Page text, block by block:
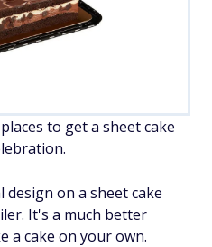
to get a sheet cake
design on a sheet cake
It's a much better
a cake on your own.